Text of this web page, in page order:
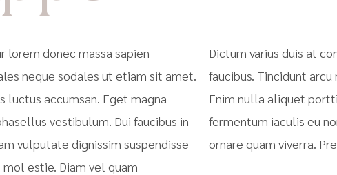
lorem donec massa sapien
neque sodales ut etiam sit amet.
accumsan. Eget magna
vestibulum. Dui faucibus in
vulputate dignissim suspendisse
estie. Diam vel quam
Dictum varius duis at
faucibus. Tincidunt
Enim nulla aliquet
fermentum iaculis eu
ornare quam viverra.